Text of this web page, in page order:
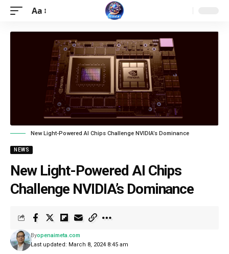
Aa
New Light-Powered AI Chips Challenge NVIDIA’s Dominance
NEWS
New Light-Powered AI Chips
Challenge NVIDIA’s Dominance
Last updated: March 8, 2024 8:45 am
Byopenaimeta.com